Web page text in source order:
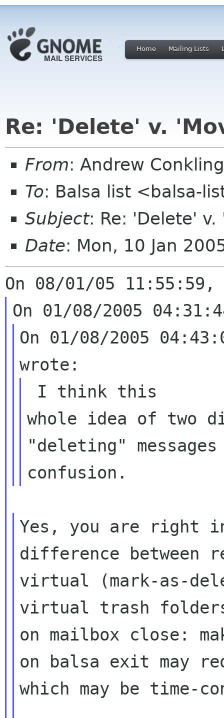
Home Mailing Lists
Re: 'Delete' v.
From: Andrew
To: Balsa list <balsa-
Subject: Re: 'Delete'
Date: Mon, 10 Jan
On 01/08/2005
whole idea of two
"deleting"
confusion.
Yes, you are right
difference between
virtual (mark-as-
virtual trash
on mailbox close:
on balsa exit may
which may be time-